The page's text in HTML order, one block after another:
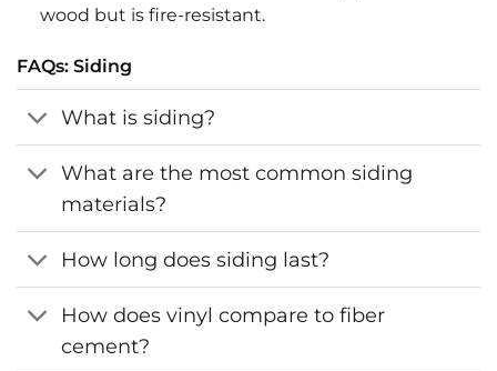
wood but is fire-resistant.
FAQs: Siding
What is siding?
What are the most common siding
materials?
How long does siding last?
How does vinyl compare to fiber
cement?